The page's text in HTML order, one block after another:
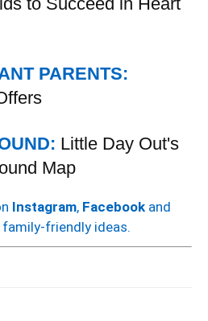
PARENTS:
Little Day Out's
Map
Instagram, Facebook and
friendly ideas.